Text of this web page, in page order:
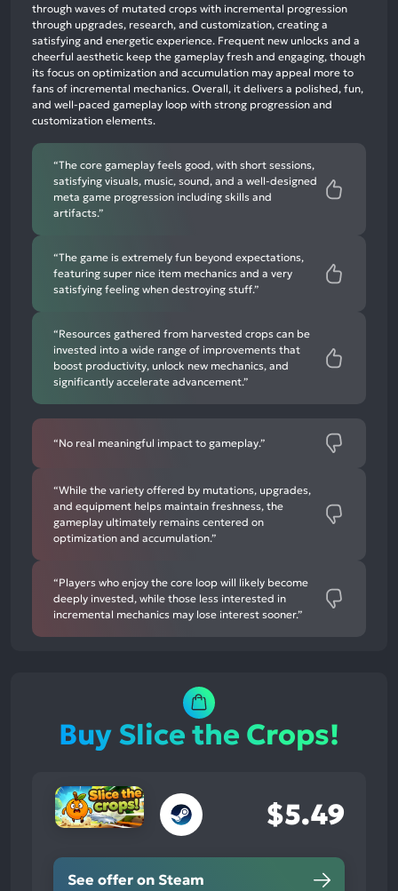
mentions,
52%
neutral
mentions,
16%
negative
through waves of mutated crops with incremental progression
through upgrades, research, and customization, creating a
satisfying and energetic experience. Frequent new unlocks and a
cheerful aesthetic keep the gameplay fresh and engaging, though
its focus on optimization and accumulation may appeal more to
fans of incremental mechanics. Overall, it delivers a polished, fun,
and well-paced gameplay loop with strong progression and
customization elements.
“The core gameplay feels good, with short sessions,
satisfying visuals, music, sound, and a well-designed
meta game progression including skills and
artifacts.”
“The game is extremely fun beyond expectations,
featuring super nice item mechanics and a very
satisfying feeling when destroying stuff.”
“Resources gathered from harvested crops can be
invested into a wide range of improvements that
boost productivity, unlock new mechanics, and
significantly accelerate advancement.”
“No real meaningful impact to gameplay.”
“While the variety offered by mutations, upgrades,
and equipment helps maintain freshness, the
gameplay ultimately remains centered on
optimization and accumulation.”
“Players who enjoy the core loop will likely become
deeply invested, while those less interested in
incremental mechanics may lose interest sooner.”
Buy Slice the Crops!
$5.49
See offer on Steam